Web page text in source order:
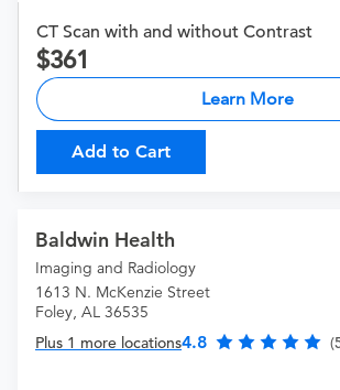
CT Scan with and without Contrast
361
Learn More
Add to Cart
Baldwin Health
Imaging and Radiology
1613 N. McKenzie Street
Foley, AL 36535
Plus 1 more locations4.8